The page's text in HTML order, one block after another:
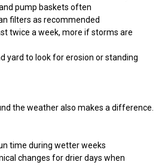
pump baskets often
filters as recommended
twice a week, more if storms are
yard to look for erosion or standing
the weather also makes a difference.
time during wetter weeks
changes for drier days when